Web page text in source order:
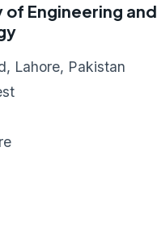
of Engineering and
Lahore, Pakistan